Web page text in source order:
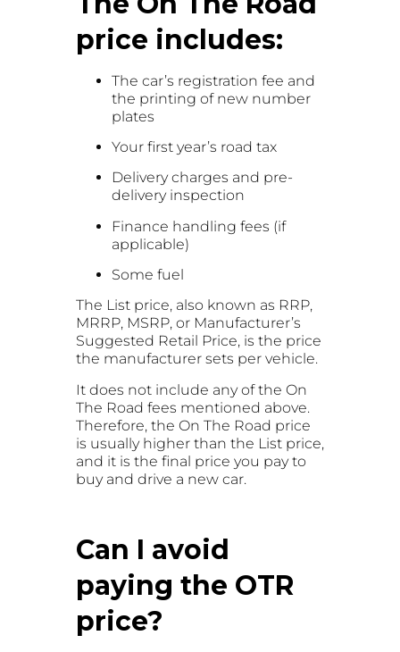
price includes:
The car’s registration fee and
the printing of new number
plates
Your first year’s road tax
Delivery charges and pre-
delivery inspection
Finance handling fees (if
applicable)
Some fuel
The List price, also known as RRP,
MRRP, MSRP, or Manufacturer’s
Suggested Retail Price, is the price
the manufacturer sets per vehicle.
It does not include any of the On
The Road fees mentioned above.
Therefore, the On The Road price
is usually higher than the List price,
and it is the final price you pay to
buy and drive a new car.
Can I avoid
paying the OTR
price?